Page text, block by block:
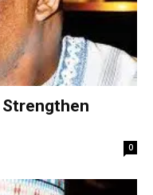
Strengthen
0